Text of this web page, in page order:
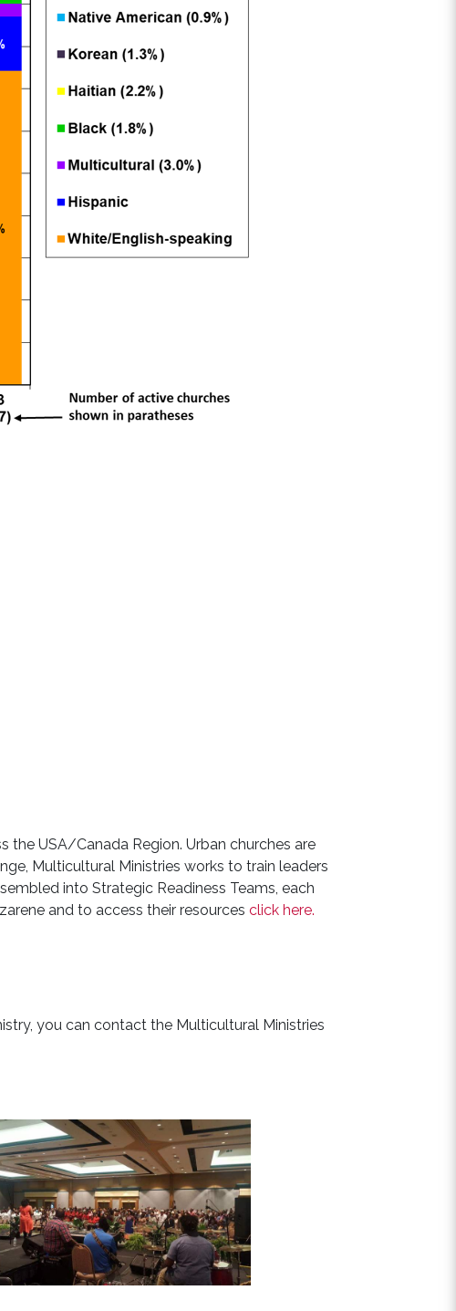
USA/Canada Region. Urban churches are
Multicultural Ministries works to train leaders
into Strategic Readiness Teams, each
and to access their resources click here.
you can contact the Multicultural Ministries
See Events